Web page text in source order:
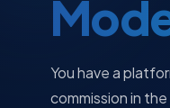
You have a
commission in